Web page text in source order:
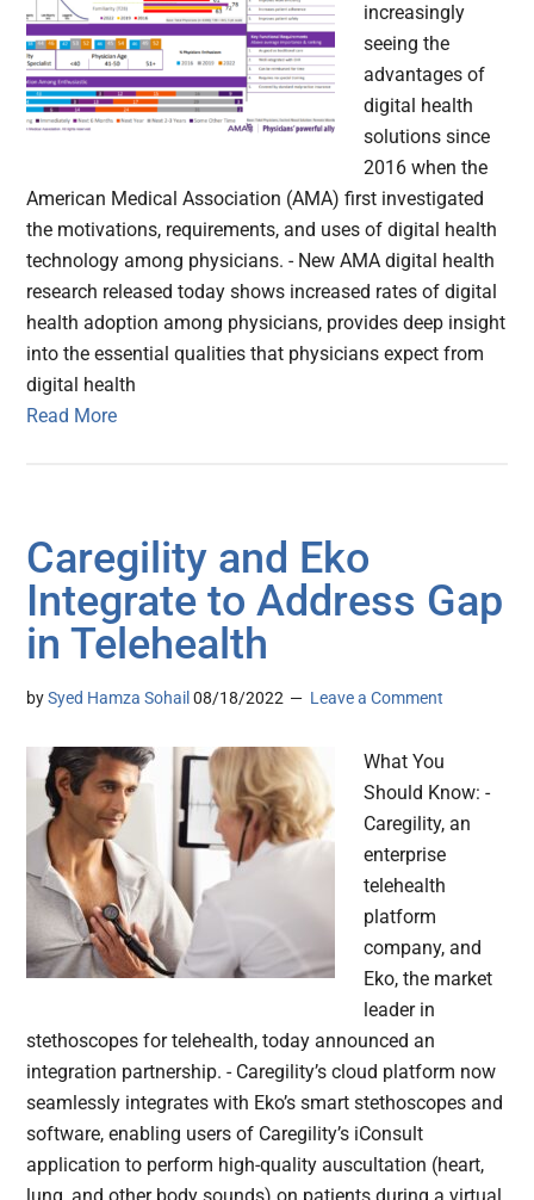
increasingly
seeing the
advantages of
digital health
solutions since
2016 when the
American Medical Association (AMA) first investigated
the motivations, requirements, and uses of digital health
technology among physicians. - New AMA digital health
research released today shows increased rates of digital
health adoption among physicians, provides deep insight
into the essential qualities that physicians expect from
digital health
Read More
Caregility and Eko
Integrate to Address Gap
in Telehealth
bySyed Hamza Sohail 08/18/2022 Leave a Comment
What You
Should Know: -
Caregility, an
enterprise
telehealth
platform
company, and
Eko, the market
leader in
stethoscopes for telehealth, today announced an
integration partnership. - Caregility’s cloud platform now
seamlessly integrates with Eko’s smart stethoscopes and
software, enabling users of Caregility’s iConsult
application to perform high-quality auscultation (heart,